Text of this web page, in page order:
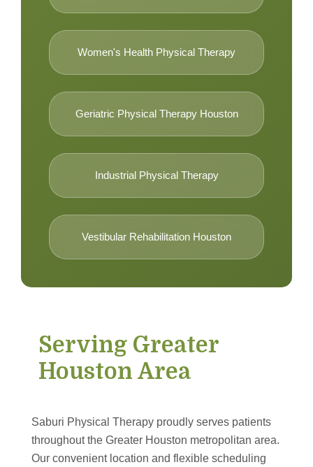
Women's Health Physical Therapy
Geriatric Physical Therapy Houston
Industrial Physical Therapy
Vestibular Rehabilitation Houston
Serving Greater
Houston Area
Saburi Physical Therapy proudly serves patients
throughout the Greater Houston metropolitan area.
Our convenient location and flexible scheduling